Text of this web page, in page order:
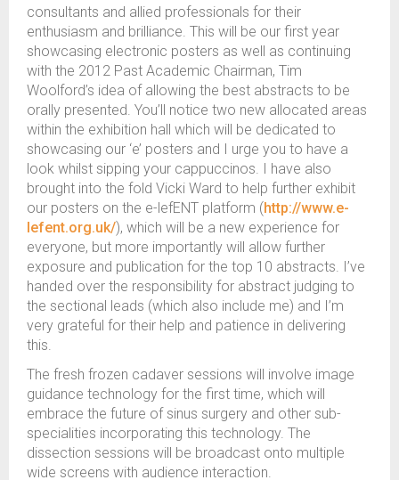
consultants and allied professionals for their
enthusiasm and brilliance. This will be our first year
showcasing electronic posters as well as continuing
with the 2012 Past Academic Chairman, Tim
Woolford’s idea of allowing the best abstracts to be
orally presented. You’ll notice two new allocated areas
within the exhibition hall which will be dedicated to
showcasing our ‘e’ posters and I urge you to have a
look whilst sipping your cappuccinos. I have also
brought into the fold Vicki Ward to help further exhibit
our posters on the e-lefENT platform ( http://www.e-
lefent.org.uk/), which will be a new experience for
everyone, but more importantly will allow further
exposure and publication for the top 10 abstracts. I’ve
handed over the responsibility for abstract judging to
the sectional leads (which also include me) and I’m
very grateful for their help and patience in delivering
this.
The fresh frozen cadaver sessions will involve image
guidance technology for the first time, which will
embrace the future of sinus surgery and other sub-
specialities incorporating this technology. The
dissection sessions will be broadcast onto multiple
wide screens with audience interaction.